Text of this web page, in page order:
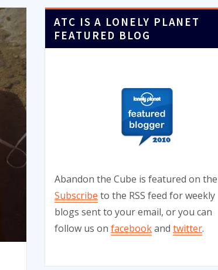
ATC IS A LONELY PLANET
FEATURED BLOG
Abandon the Cube is featured on the
Subscribe to the RSS feed for weekly
blogs sent to your email, or you can
follow us on facebookand twitter.